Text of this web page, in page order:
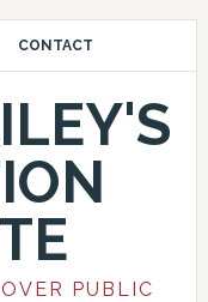
CONTACT
PUBLIC